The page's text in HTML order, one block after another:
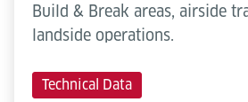
Build & Break areas, airside
landside operations.
Technical Data